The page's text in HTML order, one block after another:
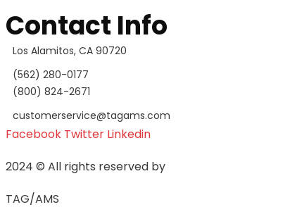
Contact Info
Los Alamitos, CA 90720
(562) 280-0177
(800) 824-2671
customerservice@tagams.com
Facebook Twitter Linkedin
2024 © All rights reserved by
TAG/AMS